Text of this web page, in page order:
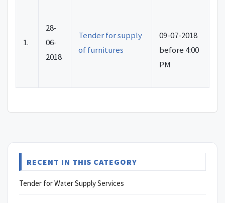
1.
28-
06-
2018
Tender for supply
of furnitures
09-07-2018
before 4:00
PM
RECENT IN THIS CATEGORY
Tender for Water Supply Services